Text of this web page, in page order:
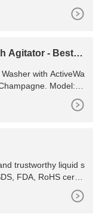
Agitator - Best B
with ActiveWa
Model: W
reviews) " Large (5.
large loads. The a
trustworthy liquid s
FDA, RoHS certifi
m² manufacturing
equipment and du